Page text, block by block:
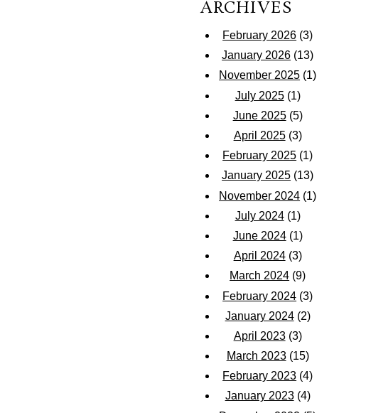
ARCHIVES
February 2026 (3)
January 2026 (13)
November 2025 (1)
July 2025(1)
June 2025(5)
April 2025(3)
February 2025 (1)
January 2025 (13)
November 2024 (1)
July 2024(1)
June 2024(1)
April 2024(3)
March 2024 (9)
February 2024 (3)
January 2024(2)
April 2023(3)
March 2023(15)
February 2023 (4)
January 2023(4)